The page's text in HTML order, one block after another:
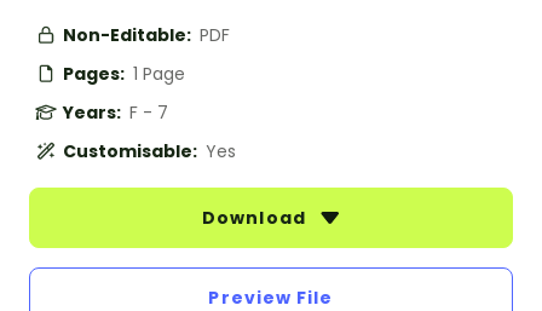
Non-Editable: PDF
Pages: 1 Page
Years: F - 7
Customisable: Yes
Download
Preview File